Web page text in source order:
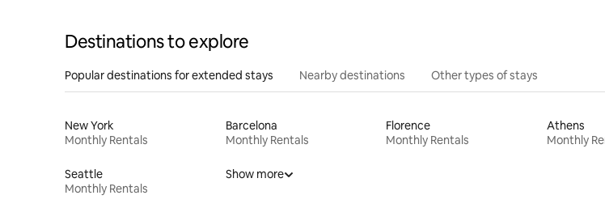
Destinations to explore
Popular destinations for extended stays Nearby destinations Other types of stays
New York
Monthly Rentals
Barcelona
Monthly Rentals
Florence
Monthly Rentals
Athens
Monthly
Seattle
Monthly Rentals
Show more